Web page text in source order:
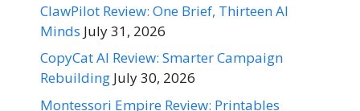
ClawPilot Review: One Brief, Thirteen AI
Minds July 31, 2026
CopyCat AI Review: Smarter Campaign
Rebuilding July 30, 2026
Montessori Empire Review: Printables